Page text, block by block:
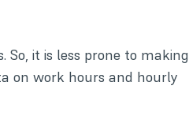
it is less prone to making
on work hours and hourly